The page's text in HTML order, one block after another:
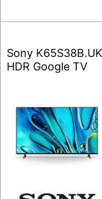
Sony
HDR Google TV